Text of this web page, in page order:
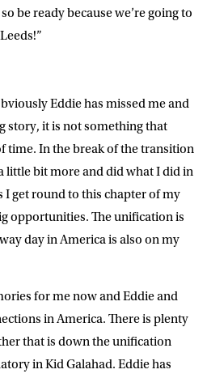
be ready because we’re going to
Eddie has missed me and
story, it is not something that
time. In the break of the transition
little bit more and did what I did in
I get round to this chapter of my
opportunities. The unification is
day in America is also on my
for me now and Eddie and
in America. There is plenty
that is down the unification
in Kid Galahad. Eddie has